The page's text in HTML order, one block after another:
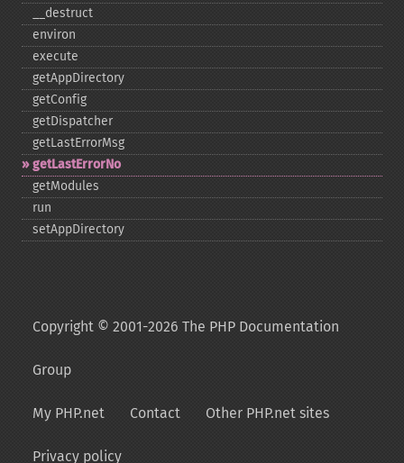
_​_​destruct
environ
execute
getAppDirectory
getConfig
getDispatcher
getLastErrorMsg
getLastErrorNo
getModules
run
setAppDirectory
Copyright © 2001-2026 The PHP Documentation
Group
My PHP.net Contact Other PHP.net sites
Privacy policy